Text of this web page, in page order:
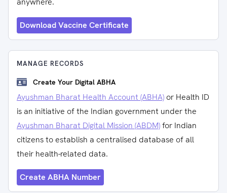
Download Vaccine Certificate
MANAGE RECORDS
Create Your Digital ABHA
Ayushman Bharat Health Account (ABHA) or Health ID
is an initiative of the Indian government under the
Ayushman Bharat Digital Mission (ABDM)for Indian
citizens to establish a centralised database of all
their health-related data.
Create ABHA Number